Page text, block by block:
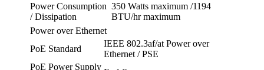
Power Consumption
/ Dissipation
350 Watts maximum /1194
BTU/hr maximum
Power over Ethernet
PoE Standard
IEEE 802.3af/at Power over
Ethernet / PSE
PoE Power Supply